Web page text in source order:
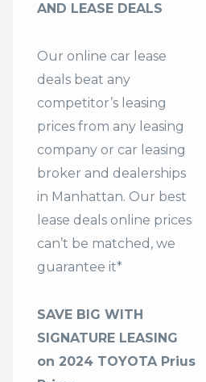
AND LEASE DEALS
Our online car lease
deals beat any
competitor’s leasing
prices from any leasing
company or car leasing
broker and dealerships
in Manhattan. Our best
lease deals online prices
can’t be matched, we
guarantee it*
SAVE BIG WITH
SIGNATURE LEASING
on 2024 TOYOTA Prius